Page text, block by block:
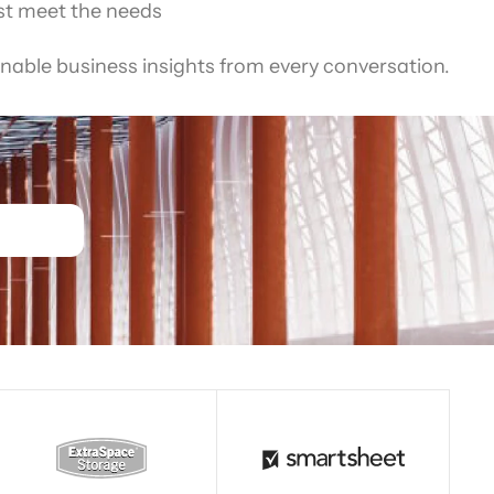
meet the needs
business insights from every conversation.
Read story Read story